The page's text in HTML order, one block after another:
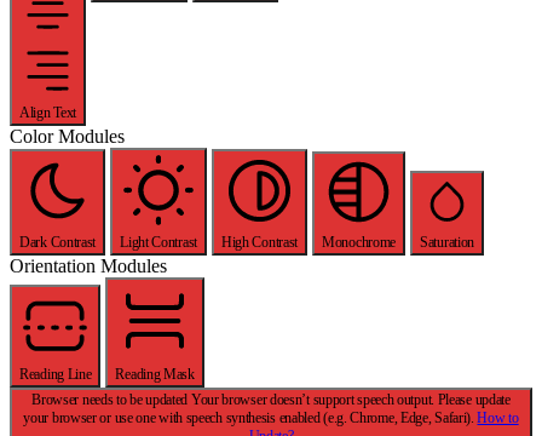
Align Text
Color Modules
Dark Contrast Light Contrast High Contrast Monochrome Saturation
Orientation Modules
Reading Line
Reading Mask
Browser needs to be updated Your browser doesn’t support speech output. Please update
your browser or use one with speech synthesis enabled (e.g. Chrome, Edge, Safari).How to